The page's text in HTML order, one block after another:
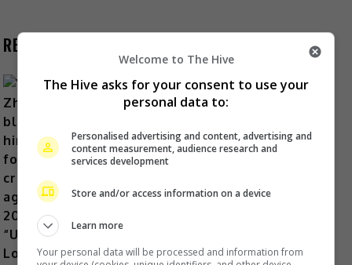
RECENT BUZZ
Yu Zheng blames himself for
criticisms against 2018’s
18 Hours Ago
Welcome to The Hive
The Hive asks for your consent to use your
personal data to:
Personalised advertising and content, advertising and
content measurement, audience research and
services development
Store and/or access information on a device
Learn more
Your personal data will be processed and information from